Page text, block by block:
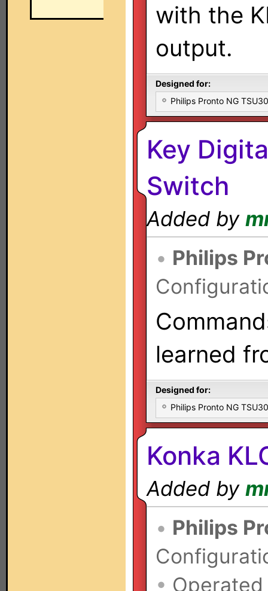
with the
output.
Designed for:
Philips Pronto NG
Key
Switch
Added by
• Philips
learned
Designed for:
Philips Pronto NG
Konka
Added by
• Philips
•